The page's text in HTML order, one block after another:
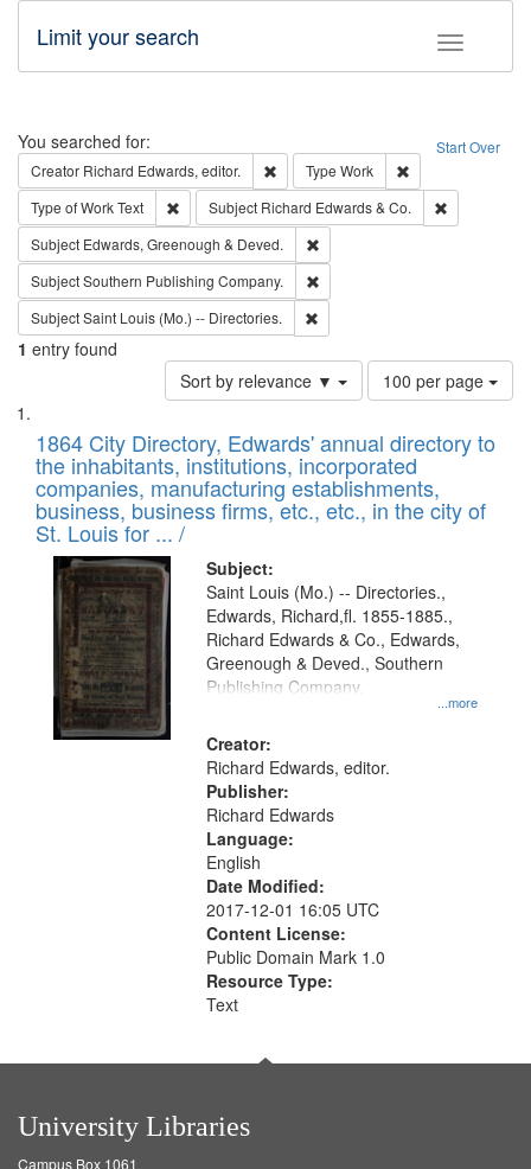
Toggle
Limit your search
Search Start Over
You searched for:
Creator Richard Edwards, editor. Remove constraint Creator: Richard
Type Work
Type of WorkText Remove constraint Type of Work: Text
Subject Richard Edwards & Co.
Subject Edwards, Greenough & Deved.
SubjectSouthern Publishing Company.
SubjectSaint Louis (Mo.) -- Directories.
1 entry found
Sort by relevance ▼
Number
of
to
display
per
page
100 per page
Search
Results
List
of
files
deposited
in
Digital
Gateway
that
match
your
search
criteria
1864 City Directory, Edwards' annual directory to
the inhabitants, institutions, incorporated
companies, manufacturing establishments,
business, business firms, etc., etc., in the city of
St. Louis for ... /
Subject:
...more
Saint Louis (Mo.) -- Directories.,
Edwards, Richard,fl. 1855-1885.,
Richard Edwards & Co., Edwards,
Greenough & Deved., Southern
Publishing Company.
Creator:
Richard Edwards, editor.
Publisher:
Richard Edwards
Language:
English
Date Modified:
2017-12-01 16:05 UTC
Content License:
Public Domain Mark 1.0
Resource Type:
Text
University Libraries
Campus Box 1061